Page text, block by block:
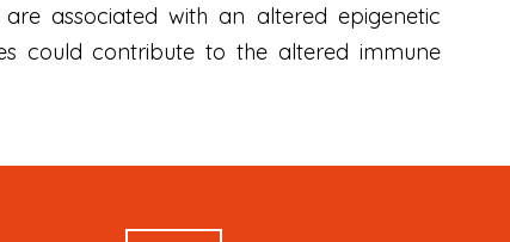
associated with an altered epigenetic
could contribute to the altered immune